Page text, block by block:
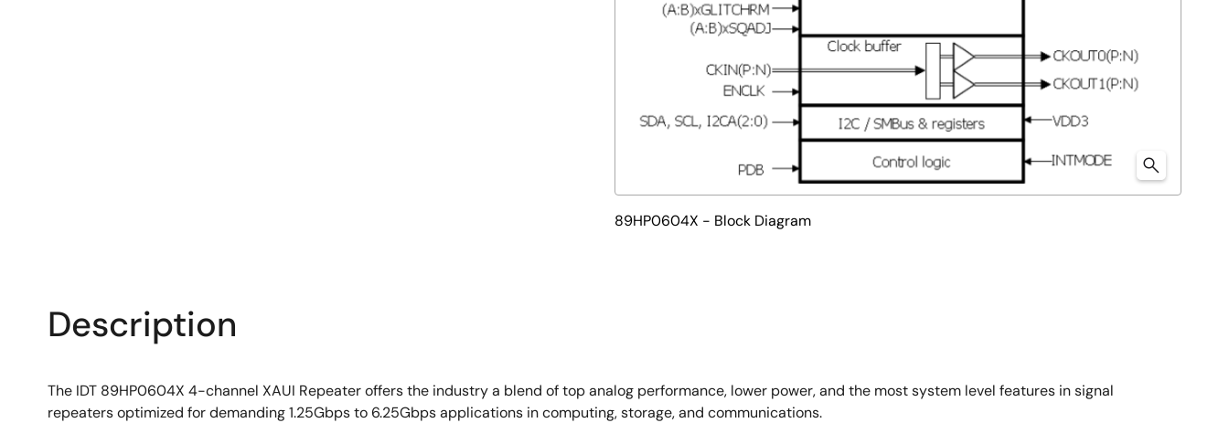
89HP0604X - Block Diagram
Description
The IDT 89HP0604X 4-channel XAUI Repeater offers the industry a blend of top analog performance, lower power, and the most system level features in signal
repeaters optimized for demanding 1.25Gbps to 6.25Gbps applications in computing, storage, and communications.